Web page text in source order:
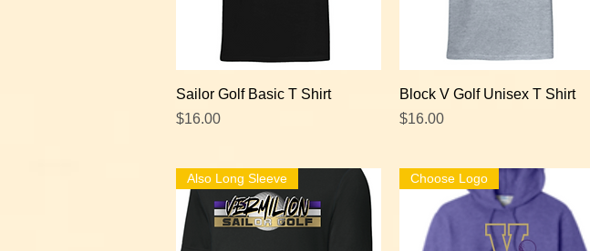
Quick View
Sailor Golf Basic T Shirt
Price
$16.00
Quick View
Block V Golf Unisex T Shirt
Price
$16.00
Also Long Sleeve Choose Logo